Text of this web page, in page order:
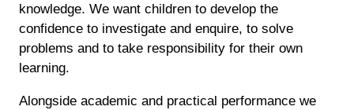
knowledge. We want children to develop the
confidence to investigate and enquire, to solve
problems and to take responsibility for their own
learning.
Alongside academic and practical performance we